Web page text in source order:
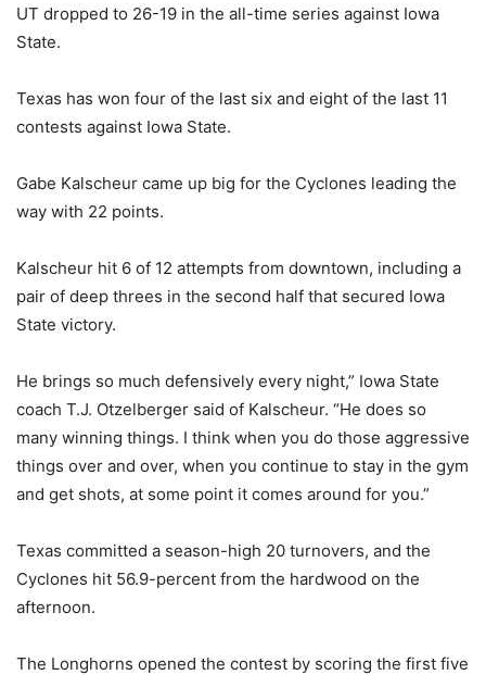
UT dropped to 26-19 in the all-time series against Iowa
State.
Texas has won four of the last six and eight of the last 11
contests against Iowa State.
Gabe Kalscheur came up big for the Cyclones leading the
way with 22 points.
Kalscheur hit 6 of 12 attempts from downtown, including a
pair of deep threes in the second half that secured Iowa
State victory.
He brings so much defensively every night,” Iowa State
coach T.J. Otzelberger said of Kalscheur. “He does so
many winning things. I think when you do those aggressive
things over and over, when you continue to stay in the gym
and get shots, at some point it comes around for you.”
Texas committed a season-high 20 turnovers, and the
Cyclones hit 56.9-percent from the hardwood on the
afternoon.
The Longhorns opened the contest by scoring the first five